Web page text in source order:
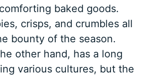
baked goods.
crisps, and crumbles all
bounty of the season.
other hand, has a long
various cultures, but the